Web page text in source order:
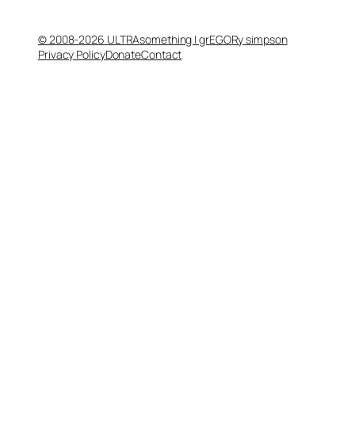
© 2008-2026 ULTRAsomething | grEGORy simpson
Privacy PolicyDonateContact